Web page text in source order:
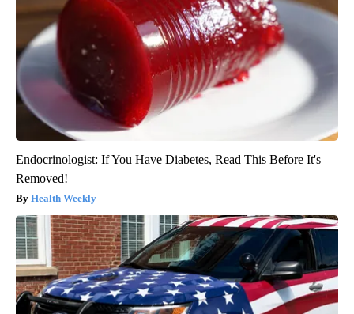
Endocrinologist: If You Have Diabetes, Read This Before It's
Removed!
Health Weekly